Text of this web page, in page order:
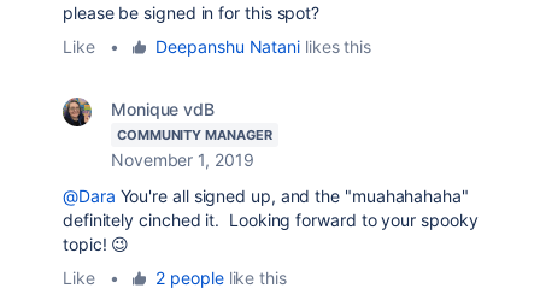
please be signed in for this spot?
Like
• Deepanshu Natani likes this
Monique vdB
COMMUNITY MANAGER
November 1, 2019
@Dara You're all signed up, and the "muahahahaha"
definitely cinched it. Looking forward to your spooky
topic! 😉
Like
• 2 peoplelike this